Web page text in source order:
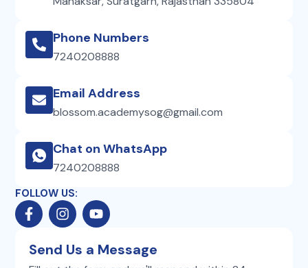
Phone Numbers
7240208888
Email Address
blossom.academysog@gmail.com
Chat on WhatsApp
7240208888
FOLLOW US:
F
a
e
I
n
t
Y
o
t
Send Us a Message